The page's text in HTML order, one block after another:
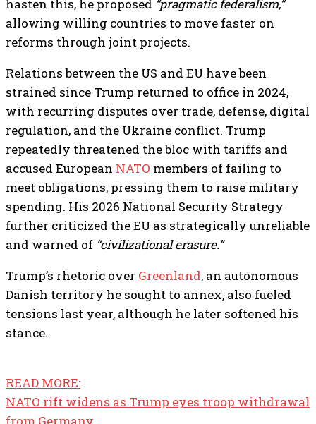
hasten this, he proposed “pragmatic federalism,”
allowing willing countries to move faster on
reforms through joint projects.
Relations between the US and EU have been
strained since Trump returned to office in 2024,
with recurring disputes over trade, defense, digital
regulation, and the Ukraine conflict. Trump
repeatedly threatened the bloc with tariffs and
accused European NATO members of failing to
meet obligations, pressing them to raise military
spending. His 2026 National Security Strategy
further criticized the EU as strategically unreliable
and warned of “civilizational erasure.”
Trump’s rhetoric over Greenland, an autonomous
Danish territory he sought to annex, also fueled
tensions last year, although he later softened his
stance.
READ MORE:
NATO rift widens as Trump eyes troop withdrawal